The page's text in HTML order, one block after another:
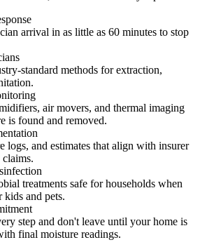
arrival in as little as 60 minutes to stop
standard methods for extraction,
air movers, and thermal imaging
is found and removed.
logs, and estimates that align with insurer
claims.
treatments safe for households when
kids and pets.
step and don't leave until your home is
final moisture readings.